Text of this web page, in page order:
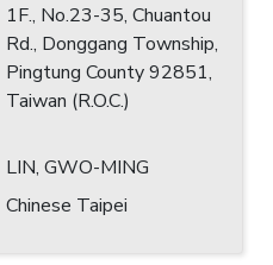
1F., No.23-35, Chuantou
Rd., Donggang Township,
Pingtung County 92851,
Taiwan (R.O.C.)
LIN, GWO-MING
Chinese Taipei